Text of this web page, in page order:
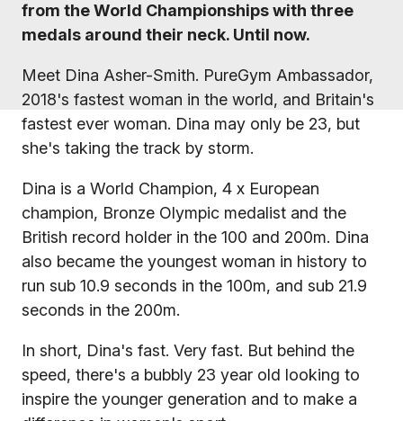
from the World Championships with three
medals around their neck. Until now.
Meet Dina Asher-Smith. PureGym Ambassador,
2018's fastest woman in the world, and Britain's
fastest ever woman. Dina may only be 23, but
she's taking the track by storm.
Dina is a World Champion, 4 x European
champion, Bronze Olympic medalist and the
British record holder in the 100 and 200m. Dina
also became the youngest woman in history to
run sub 10.9 seconds in the 100m, and sub 21.9
seconds in the 200m.
In short, Dina's fast. Very fast. But behind the
speed, there's a bubbly 23 year old looking to
inspire the younger generation and to make a